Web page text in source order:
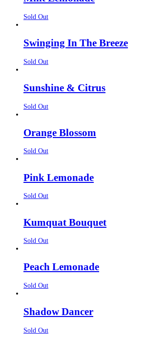
Sold Out
Swinging In The Breeze
Sold Out
Sunshine & Citrus
Sold Out
Orange Blossom
Sold Out
Pink Lemonade
Sold Out
Kumquat Bouquet
Sold Out
Peach Lemonade
Sold Out
Shadow Dancer
Sold Out